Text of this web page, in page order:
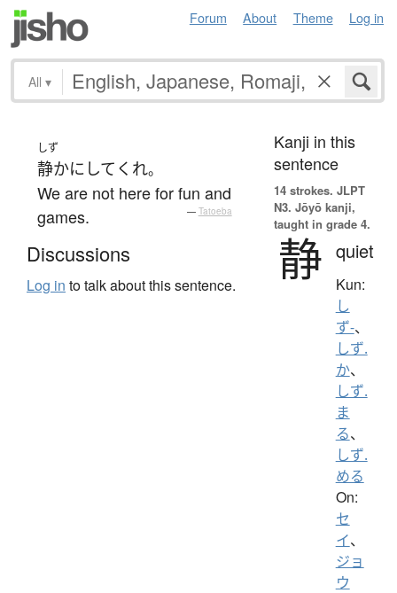
Forum About Theme Log in
All ▾
しず
静かに して くれ。
We are not here for fun and
games.
— Tatoeba
Discussions
Log in to talk about this sentence.
Kanji in this
sentence
14 strokes. JLPT
N3. Jōyō kanji,
taught in grade 4.
静 quiet
Kun:
し
ず-、
しず.
か、
しず.
ま
る、
しず.
める
On:
セ
イ、
ジョ
ウ